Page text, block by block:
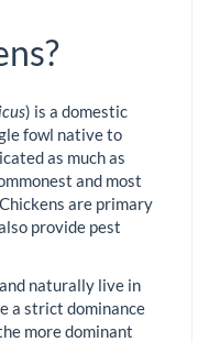
) is a domestic
fowl native to
as much as
and most
are primary
provide pest
naturally live in
a strict dominance
more dominant